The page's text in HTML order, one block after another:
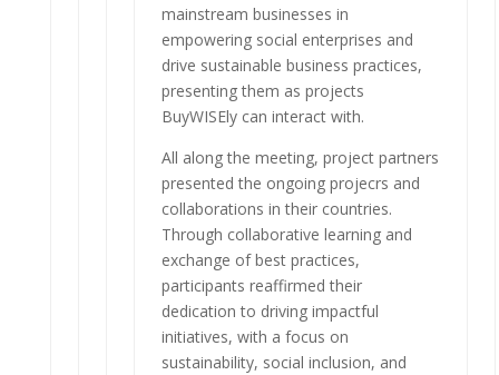
mainstream businesses in
empowering social enterprises and
drive sustainable business practices,
presenting them as projects
BuyWISEly can interact with.
All along the meeting, project partners
presented the ongoing projecrs and
collaborations in their countries.
Through collaborative learning and
exchange of best practices,
participants reaffirmed their
dedication to driving impactful
initiatives, with a focus on
sustainability, social inclusion, and